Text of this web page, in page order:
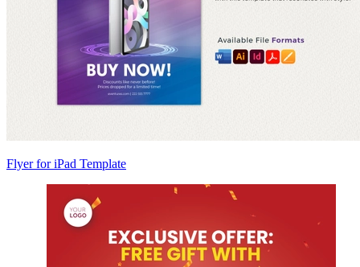
Flyer for iPad Template